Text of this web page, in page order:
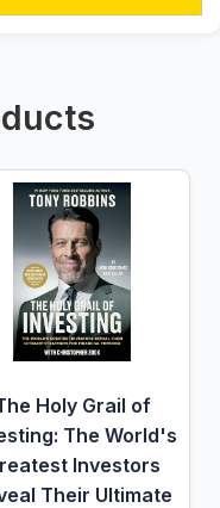
Holy Grail of
The World's
Investors
Their Ultimate